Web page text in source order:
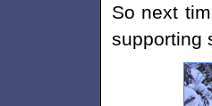
So next
supporting